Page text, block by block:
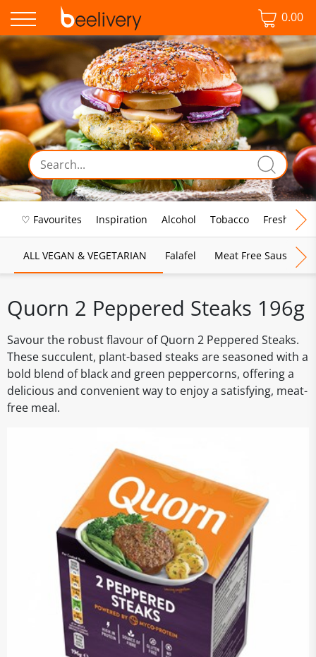
0.00
♡ Favourites Inspiration Alcohol Tobacco Fresh Food
ALL VEGAN & VEGETARIAN Falafel Meat Free Sausages
Quorn 2 Peppered Steaks 196g
Savour the robust flavour of Quorn 2 Peppered Steaks.
These succulent, plant-based steaks are seasoned with a
bold blend of black and green peppercorns, offering a
delicious and convenient way to enjoy a satisfying, meat-
free meal.